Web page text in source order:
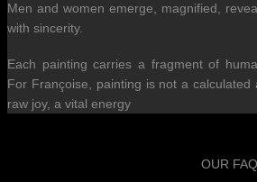
Men and women emerge, magnified,
with sincerity.
Each painting carries a fragment of
For Françoise, painting is not a
raw joy, a vital energy
OUR